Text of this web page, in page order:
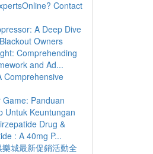
Contact
A Deep Dive
Owners
Comprehending
and Ad...
Comprehensive
Game: Panduan
Untuk Keuntungan
Drug &
: A 40mg P...
樂城最新促銷活動全